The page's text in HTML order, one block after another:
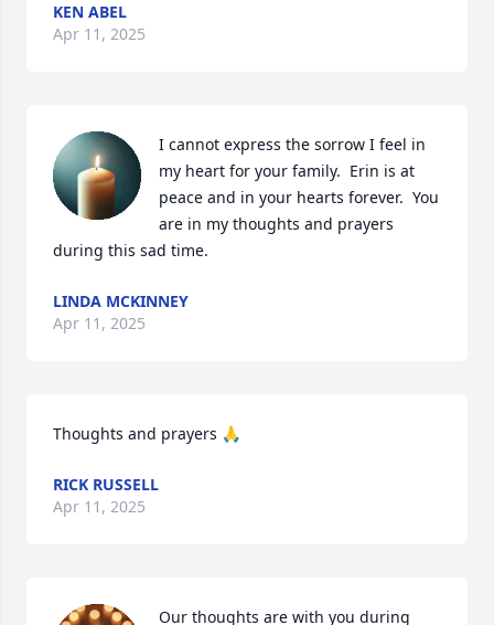
KEN ABEL
Apr 11, 2025
I cannot express the sorrow I feel in
my heart for your family.  Erin is at
peace and in your hearts forever.  You
are in my thoughts and prayers
during this sad time.
LINDA MCKINNEY
Apr 11, 2025
Thoughts and prayers 🙏
RICK RUSSELL
Apr 11, 2025
Our thoughts are with you during